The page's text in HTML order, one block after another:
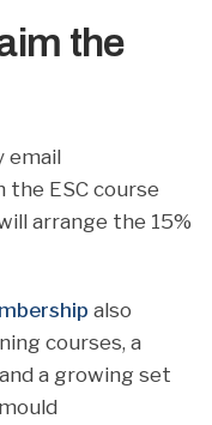
the
email
the ESC course
arrange the 15%
also
courses, a
a growing set